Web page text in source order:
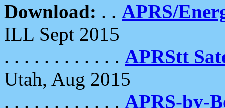
Download: . . APRS/
ILL Sept 2015
. . . . . . . . . . . . APRStt
Utah, Aug 2015
. . . . . . . . . . . . APRS-by-